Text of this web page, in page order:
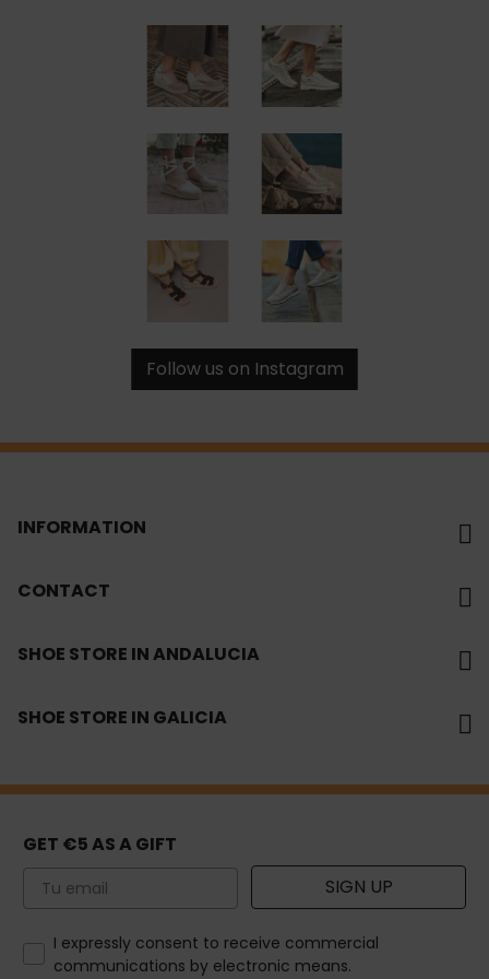
Follow us on Instagram
INFORMATION
CONTACT
SHOE STORE IN ANDALUCIA
SHOE STORE IN GALICIA
GET €5 AS A GIFT
Email SIGN UP
How would you like to hear from us?
I expressly consent to receive commercial
communications by electronic means.